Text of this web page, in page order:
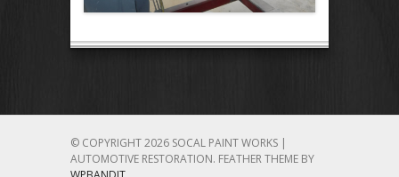
© COPYRIGHT 2026 SOCAL PAINT WORKS |
AUTOMOTIVE RESTORATION. FEATHER THEME BY